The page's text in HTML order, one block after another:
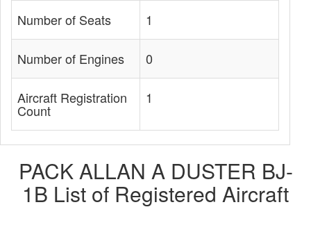
Number of Seats 1
Number of Engines 0
Aircraft Registration
Count
1
PACK ALLAN A DUSTER BJ-
1B List of Registered Aircraft